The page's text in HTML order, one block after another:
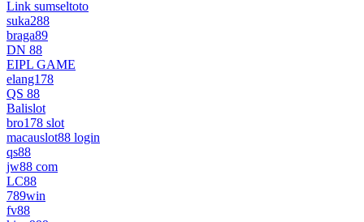
Link sumseltoto
suka288
braga89
DN 88
EIPL GAME
elang178
QS 88
Balislot
bro178 slot
macauslot88 login
qs88
jw88 com
LC88
789win
fv88